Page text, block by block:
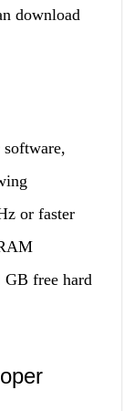
download
or faster
free hard